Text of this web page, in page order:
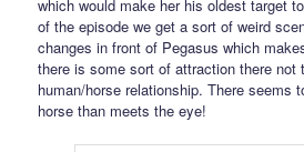
which would make her his oldest target
of the episode we get a sort of weird
changes in front of Pegasus which
there is some sort of attraction there not
human/horse relationship. There seems
horse than meets the eye!